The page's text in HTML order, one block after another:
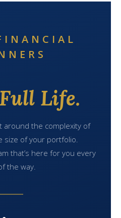
Full Life.
around the complexity of
of your portfolio.
that’s here for you every
the way.